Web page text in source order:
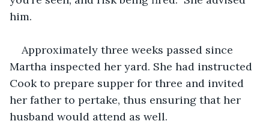
him.
Approximately three weeks passed since
Martha inspected her yard. She had instructed
Cook to prepare supper for three and invited
her father to pertake, thus ensuring that her
husband would attend as well.